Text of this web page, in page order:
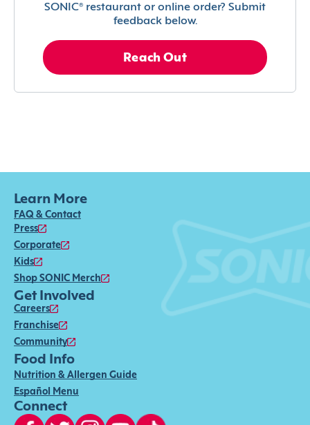
SONIC® restaurant or online order? Submit
feedback below.
Reach Out
Learn More
FAQ & Contact
Press
Corporate
Kids
Shop SONIC Merch
Get Involved
Careers
Franchise
Community
Food Info
Nutrition & Allergen Guide
Español Menu
Connect